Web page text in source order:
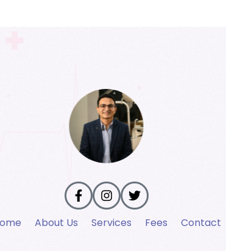
About Us Services Fees Contact